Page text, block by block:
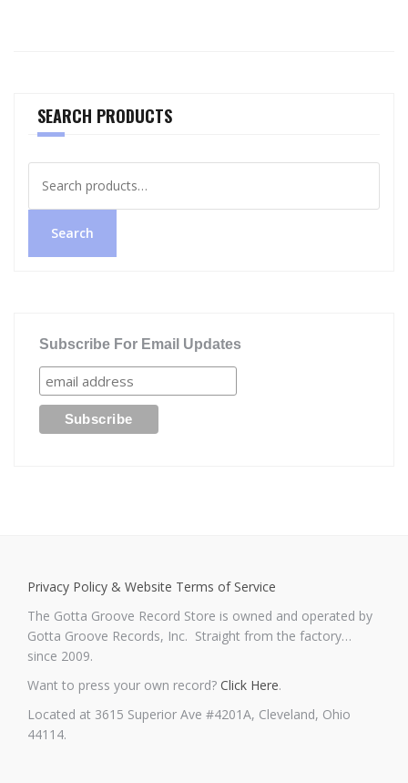
SEARCH PRODUCTS
for:
Search
Subscribe For Email Updates
Privacy Policy & Website Terms of Service
The Gotta Groove Record Store is owned and operated by
Gotta Groove Records, Inc. Straight from the factory…
since 2009.
Want to press your own record? Click Here.
Located at 3615 Superior Ave #4201A, Cleveland, Ohio
44114.